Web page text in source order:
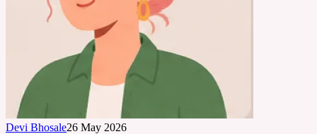
Devi Bhosale26 May 2026